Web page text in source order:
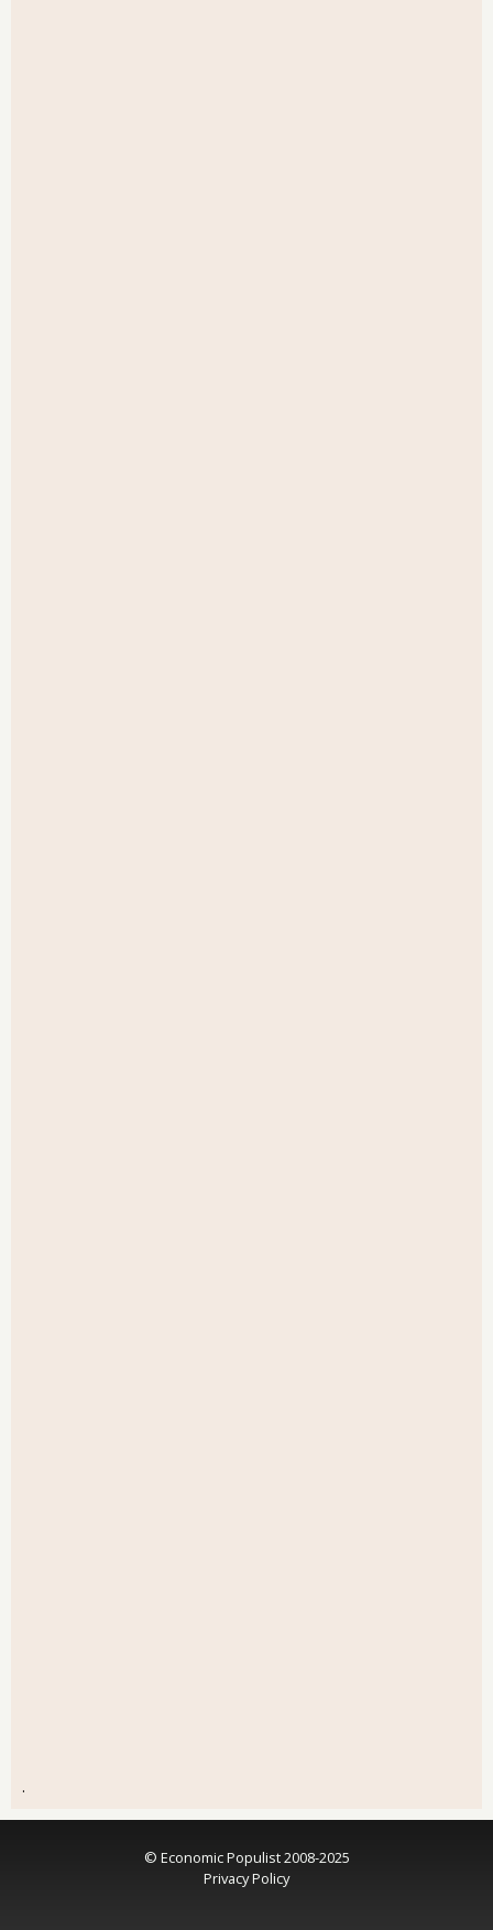
.
© Economic Populist 2008-2025
Privacy Policy